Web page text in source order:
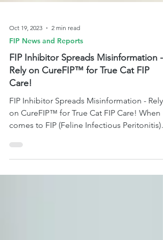
2 min read
FIP News and Reports
FIP Inhibitor Spreads Misinformation -
Rely on CureFIP™ for True Cat FIP
Care!
FIP Inhibitor Spreads Misinformation - Rely
on CureFIP™ for True Cat FIP Care! When it
comes to FIP (Feline Infectious Peritonitis)